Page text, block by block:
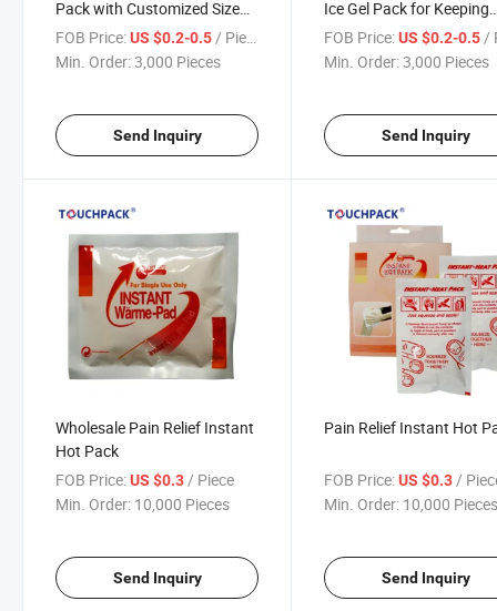
Pack with Customized Size
and Weight for Keeping Food
Fresh
FOB Price:US $0.2-0.5 / Piece
Min. Order:3,000 Pieces
Send Inquiry
Ice Gel Pack for Keeping
Goods Fresh
FOB Price: US $0.2-0.5 /
Min. Order:3,000 Pieces
Send Inquiry
Wholesale Pain Relief Instant
Hot Pack
FOB Price:US $0.3/ Piece
Min. Order: 10,000 Pieces
Send Inquiry
Pain Relief Instant Hot
FOB Price: US $0.3 /
Min. Order: 10,000
Send Inquiry